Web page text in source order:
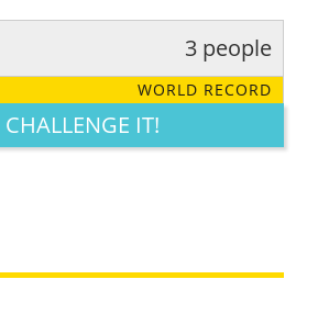
FUNNY CUTE CREATIVE
3 people
WORLD RECORD
CHALLENGE IT!